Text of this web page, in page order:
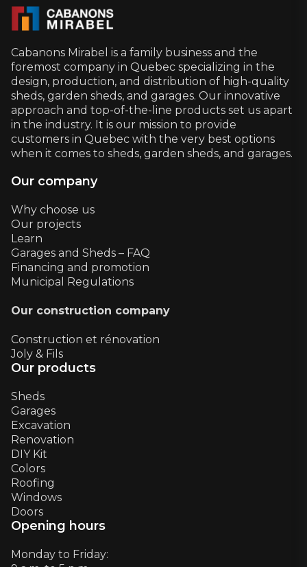
Cabanons Mirabel is a family business and the
foremost company in Quebec specializing in the
design, production, and distribution of high-quality
sheds, garden sheds, and garages. Our innovative
approach and top-of-the-line products set us apart
in the industry. It is our mission to provide
customers in Quebec with the very best options
when it comes to sheds, garden sheds, and garages.
Our company
Why choose us
Our projects
Learn
Garages and Sheds – FAQ
Financing and promotion
Municipal Regulations
Our construction company
Construction et rénovation
Joly & Fils
Our products
Sheds
Garages
Excavation
Renovation
DIY Kit
Colors
Roofing
Windows
Doors
Opening hours
Monday to Friday: